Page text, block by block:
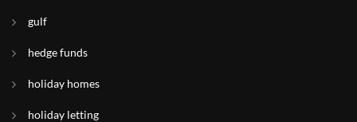
gulf
hedge funds
holiday homes
holiday letting